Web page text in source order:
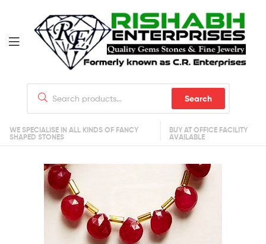
Search
WE SPECIALISE IN ALL KINDS OF FANCY
SHAPED STONES
BUY AT OFFICE FACILITY
AVAILABLE